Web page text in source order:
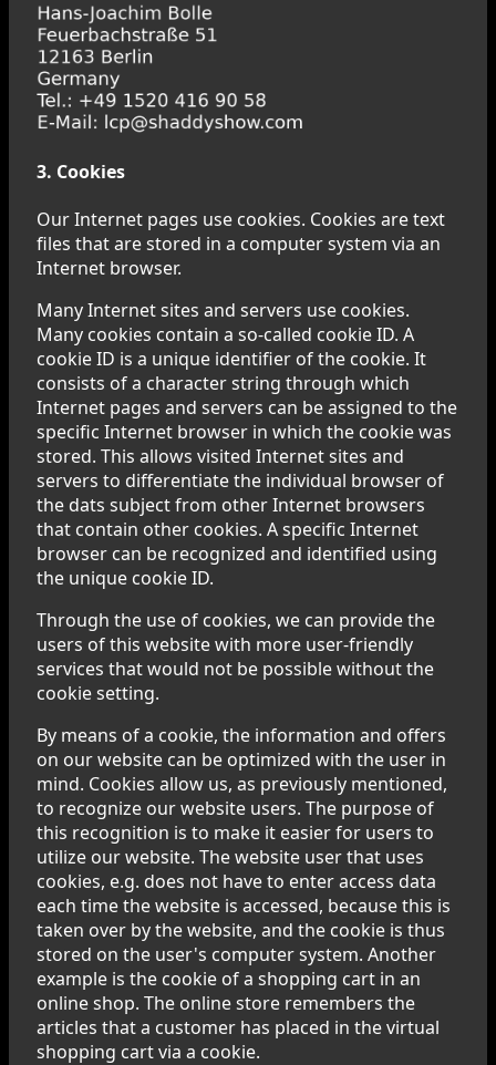
3. Cookies
Our Internet pages use cookies. Cookies are text
files that are stored in a computer system via an
Internet browser.
Many Internet sites and servers use cookies.
Many cookies contain a so-called cookie ID. A
cookie ID is a unique identifier of the cookie. It
consists of a character string through which
Internet pages and servers can be assigned to the
specific Internet browser in which the cookie was
stored. This allows visited Internet sites and
servers to differentiate the individual browser of
the dats subject from other Internet browsers
that contain other cookies. A specific Internet
browser can be recognized and identified using
the unique cookie ID.
Through the use of cookies, we can provide the
users of this website with more user-friendly
services that would not be possible without the
cookie setting.
By means of a cookie, the information and offers
on our website can be optimized with the user in
mind. Cookies allow us, as previously mentioned,
to recognize our website users. The purpose of
this recognition is to make it easier for users to
utilize our website. The website user that uses
cookies, e.g. does not have to enter access data
each time the website is accessed, because this is
taken over by the website, and the cookie is thus
stored on the user's computer system. Another
example is the cookie of a shopping cart in an
online shop. The online store remembers the
articles that a customer has placed in the virtual
shopping cart via a cookie.